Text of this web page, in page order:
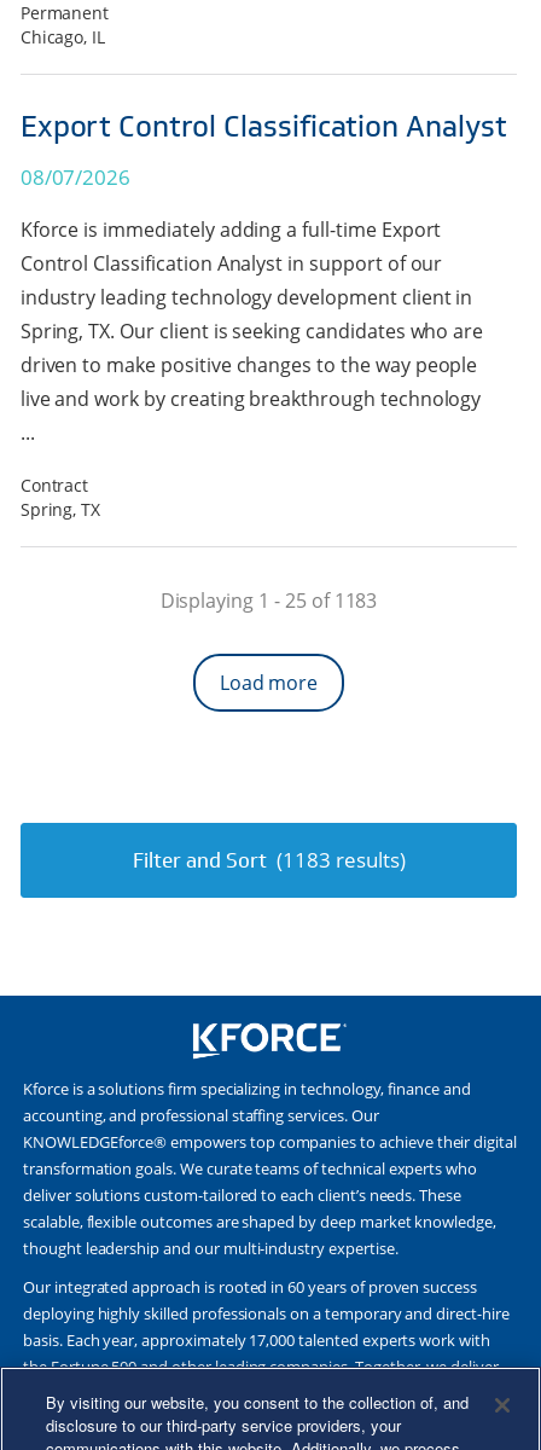
Permanent
Chicago, IL
Export Control Classification Analyst
08/07/2026
Kforce is immediately adding a full-time Export
Control Classification Analyst in support of our
industry leading technology development client in
Spring, TX. Our client is seeking candidates who are
driven to make positive changes to the way people
live and work by creating breakthrough technology
...
Contract
Spring, TX
Displaying 1 -25of1183
Load more
Filter and Sort(1183 results)
Kforce is a solutions firm specializing in technology, finance and
accounting, and professional staffing services. Our
KNOWLEDGEforce® empowers top companies to achieve their digital
transformation goals. We curate teams of technical experts who
deliver solutions custom-tailored to each client’s needs. These
scalable, flexible outcomes are shaped by deep market knowledge,
thought leadership and our multi-industry expertise.
Our integrated approach is rooted in 60 years of proven success
deploying highly skilled professionals on a temporary and direct-hire
basis. Each year, approximately 17,000 talented experts work with
the Fortune 500 and other leading companies. Together, we deliver
Great Results Through Strategic Partnership and Knowledge
Sharing®.
By visiting our website, you consent to the collection of, and
disclosure to our third-party service providers, your